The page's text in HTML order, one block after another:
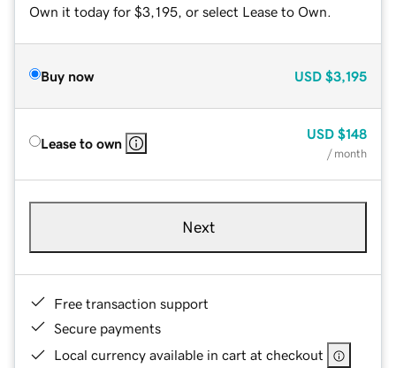
Own it today for $3,195, or select Lease to Own.
Buy now USD $3,195
Lease to own
USD $148
/ month
Next
Free transaction support
Secure payments
Local currency available in cart at checkout